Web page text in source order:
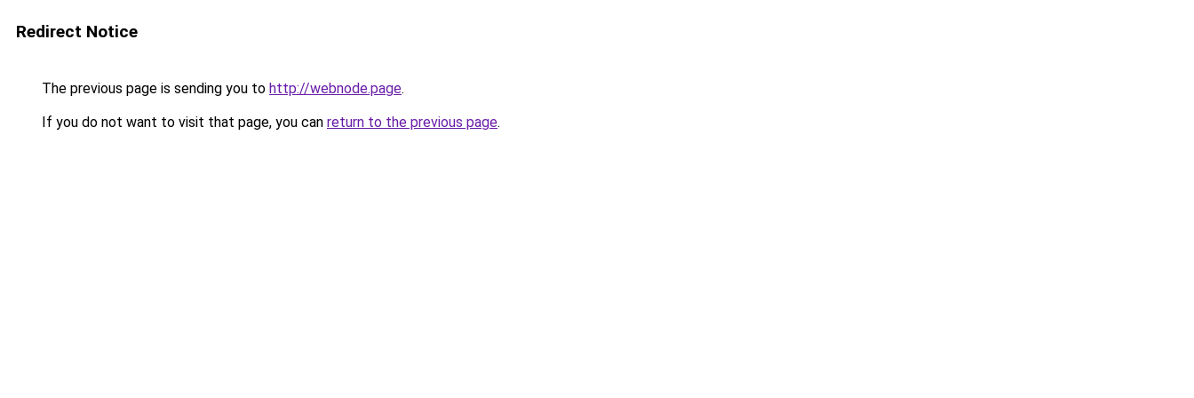
Redirect Notice
The previous page is sending you to http://webnode.page.
If you do not want to visit that page, you can return to the previous page.